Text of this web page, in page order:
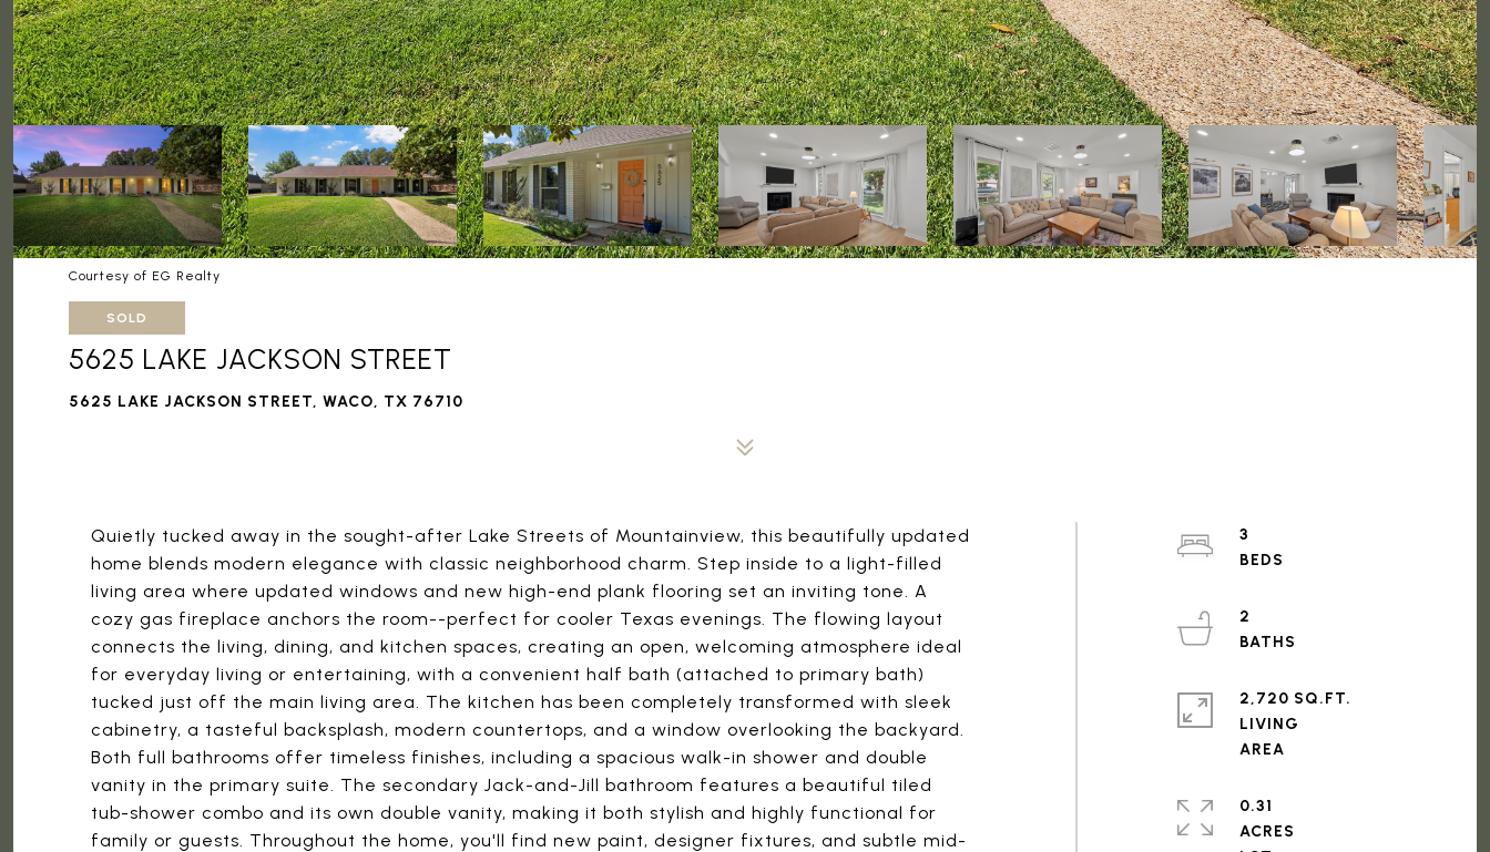
Courtesy of EG Realty
SOLD
5625 LAKE JACKSON STREET
5625 LAKE JACKSON STREET, WACO, TX 76710
Quietly tucked away in the sought-after Lake Streets of Mountainview, this beautifully updated
home blends modern elegance with classic neighborhood charm. Step inside to a light-filled
living area where updated windows and new high-end plank flooring set an inviting tone. A
cozy gas fireplace anchors the room--perfect for cooler Texas evenings. The flowing layout
connects the living, dining, and kitchen spaces, creating an open, welcoming atmosphere ideal
for everyday living or entertaining, with a convenient half bath (attached to primary bath)
tucked just off the main living area. The kitchen has been completely transformed with sleek
cabinetry, a tasteful backsplash, modern countertops, and a window overlooking the backyard.
Both full bathrooms offer timeless finishes, including a spacious walk-in shower and double
vanity in the primary suite. The secondary Jack-and-Jill bathroom features a beautiful tiled
tub-shower combo and its own double vanity, making it both stylish and highly functional for
family or guests. Throughout the home, you'll find new paint, designer fixtures, and subtle mid-
3
2
2,720 SQ.FT.
LIVING
0.31
ACRES